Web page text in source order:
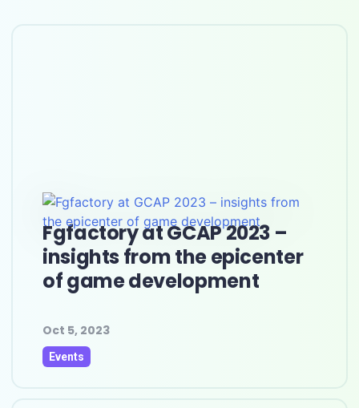
Fgfactory at GCAP 2023 –
insights from the epicenter
of game development
Oct 5, 2023
Events